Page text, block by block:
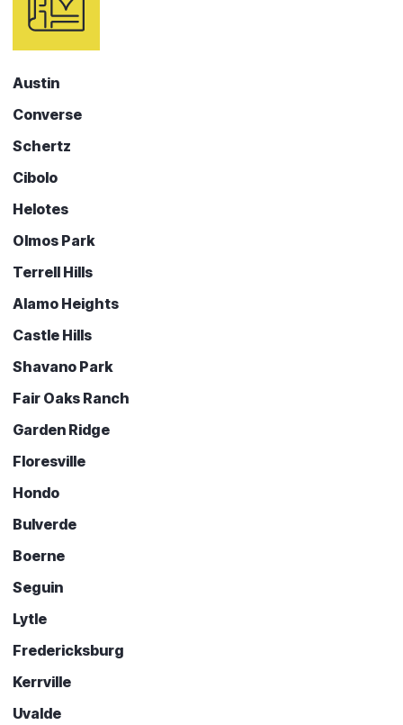
Austin
Converse
Schertz
Cibolo
Helotes
Olmos Park
Terrell Hills
Alamo Heights
Castle Hills
Shavano Park
Fair Oaks Ranch
Garden Ridge
Floresville
Hondo
Bulverde
Boerne
Seguin
Lytle
Fredericksburg
Kerrville
Uvalde